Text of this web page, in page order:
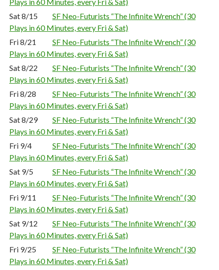
Sat 8/15
SF Neo-Futurists “The Infinite Wrench” (30
Plays in 60 Minutes, every Fri & Sat)
Fri 8/21
SF Neo-Futurists “The Infinite Wrench” (30
Plays in 60 Minutes, every Fri & Sat)
Sat 8/22
SF Neo-Futurists “The Infinite Wrench” (30
Plays in 60 Minutes, every Fri & Sat)
Fri 8/28
SF Neo-Futurists “The Infinite Wrench” (30
Plays in 60 Minutes, every Fri & Sat)
Sat 8/29
SF Neo-Futurists “The Infinite Wrench” (30
Plays in 60 Minutes, every Fri & Sat)
Fri 9/4
SF Neo-Futurists “The Infinite Wrench” (30
Plays in 60 Minutes, every Fri & Sat)
Sat 9/5
SF Neo-Futurists “The Infinite Wrench” (30
Plays in 60 Minutes, every Fri & Sat)
Fri 9/11
SF Neo-Futurists “The Infinite Wrench” (30
Plays in 60 Minutes, every Fri & Sat)
Sat 9/12
SF Neo-Futurists “The Infinite Wrench” (30
Plays in 60 Minutes, every Fri & Sat)
Fri 9/25
SF Neo-Futurists “The Infinite Wrench” (30
Plays in 60 Minutes, every Fri & Sat)